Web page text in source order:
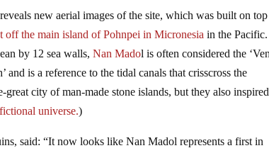
reveals new aerial images of the site, which was built on
off the main island of Pohnpei in Micronesia in the
by 12 sea walls, Nan Madol is often considered the
and is a reference to the tidal canals that crisscross the
city of man-made stone islands, but they also
universe.)
said: “It now looks like Nan Madol represents a first in